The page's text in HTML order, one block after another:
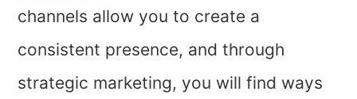
channels allow you to create a
consistent presence, and through
strategic marketing, you will find ways